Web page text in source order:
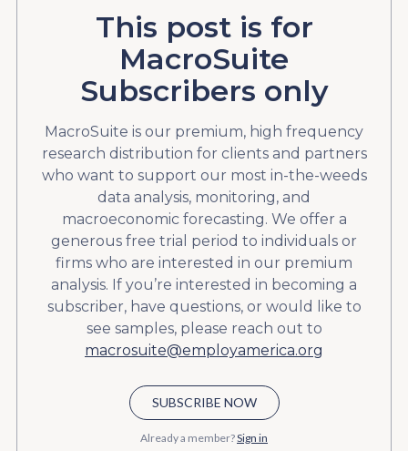
This post is for
MacroSuite
Subscribers only
MacroSuite is our premium, high frequency
research distribution for clients and partners
who want to support our most in-the-weeds
data analysis, monitoring, and
macroeconomic forecasting. We offer a
generous free trial period to individuals or
firms who are interested in our premium
analysis. If you’re interested in becoming a
subscriber, have questions, or would like to
see samples, please reach out to
macrosuite@employamerica.org
SUBSCRIBE NOW
Already a member?Sign in